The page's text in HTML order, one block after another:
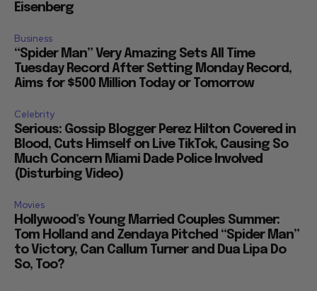
Eisenberg
Business
“Spider Man” Very Amazing Sets All Time
Tuesday Record After Setting Monday Record,
Aims for $500 Million Today or Tomorrow
Celebrity
Serious: Gossip Blogger Perez Hilton Covered in
Blood, Cuts Himself on Live TikTok, Causing So
Much Concern Miami Dade Police Involved
(Disturbing Video)
Movies
Hollywood’s Young Married Couples Summer:
Tom Holland and Zendaya Pitched “Spider Man”
to Victory, Can Callum Turner and Dua Lipa Do
So, Too?